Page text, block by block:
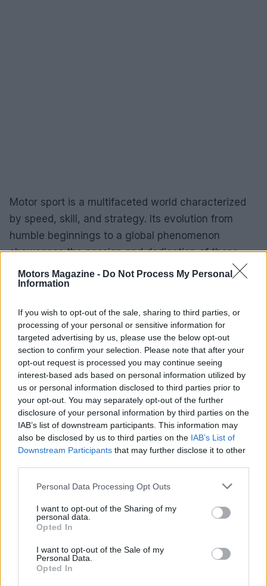
Motors Magazine - Do Not Process My Personal
Information
If you wish to opt-out of the sale, sharing to third parties, or
processing of your personal or sensitive information for
targeted advertising by us, please use the below opt-out
section to confirm your selection. Please note that after your
opt-out request is processed you may continue seeing
interest-based ads based on personal information utilized by
us or personal information disclosed to third parties prior to
your opt-out. You may separately opt-out of the further
disclosure of your personal information by third parties on the
IAB’s list of downstream participants. This information may
also be disclosed by us to third parties on the IAB’s List of
Downstream Participants that may further disclose it to other
Please note that this website/app uses one or more Google
not limited to your visit or usage behaviour. You may click to
grant or deny consent to Google and its third-party tags to
use your data for below specified purposes in below Google
consent section.
Personal Data Processing Opt Outs
I want to opt-out of the Sharing of my
personal data.
Opted In
I want to opt-out of the Sale of my
Personal Data.
Opted In
Motor sport is a multifaceted world characterized
by speed, skill, and strategy. Its evolution from
humble beginnings to a global phenomenon
showcases the passion and dedication of those
involved in the sport. As the landscape evolves,
the integration of technology and sustainable
forefront of innovation and excitement.
AUTHOR
Staff